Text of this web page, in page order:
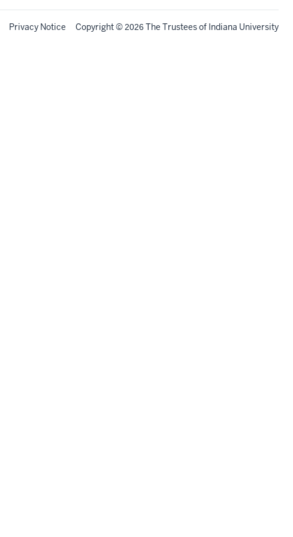
Privacy Notice Copyright© 2026 The Trustees of Indiana University